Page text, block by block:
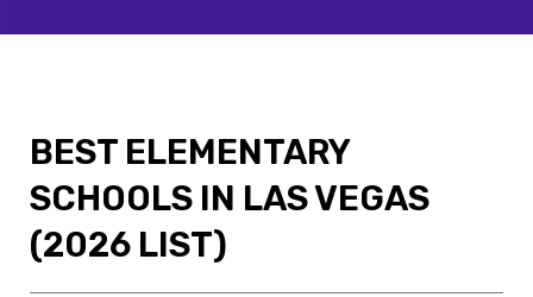
BEST ELEMENTARY
SCHOOLS IN LAS VEGAS
(2026 LIST)